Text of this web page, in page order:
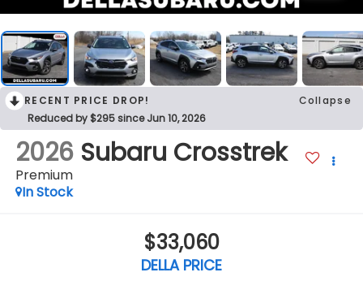
RECENT PRICE DROP!
Collapse
Reduced by $295 since Jun 10, 2026
2026 Subaru Crosstrek
Premium
In Stock
$33,060
DELLA PRICE